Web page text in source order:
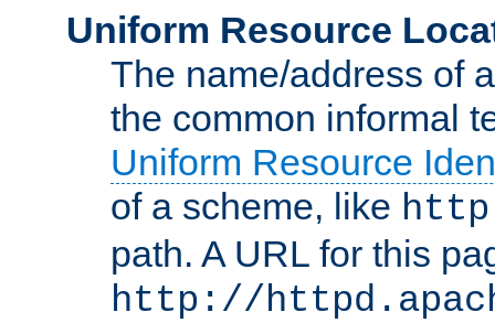
Uniform Resource
The name/address of
the common informal
Uniform Resource
of a scheme, like http
path. A URL for this
http://